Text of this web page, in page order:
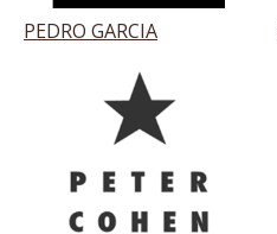
PEDRO GARCIA